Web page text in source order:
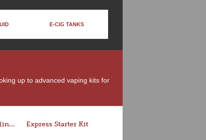
E-CIG TANKS
up to advanced vaping kits for
Rocket 3 Starter Kit (in colors) Express Starter Kit